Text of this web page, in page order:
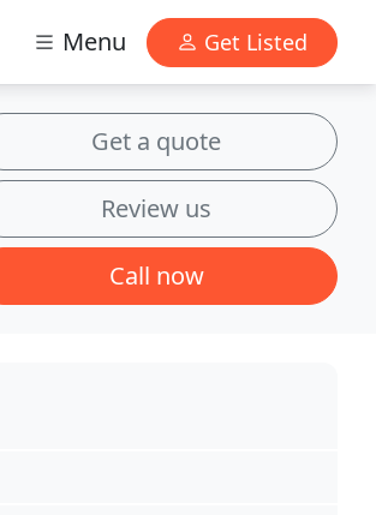
Menu Get Listed
Get a quote
Review us
Call now